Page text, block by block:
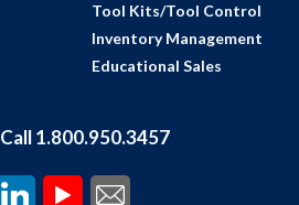
Tool Kits/Tool Control
Inventory Management
Educational Sales
Call 1.800.950.3457